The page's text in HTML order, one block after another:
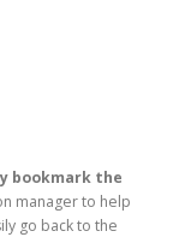
bookmark the
manager to help
go back to the